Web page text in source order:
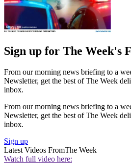
Sign up for The Week's
From our morning news briefing to a
Newsletter, get the best of The Week
inbox.
From our morning news briefing to a
Newsletter, get the best of The Week
inbox.
Sign up
Latest Videos FromThe Week
Watch full video here: